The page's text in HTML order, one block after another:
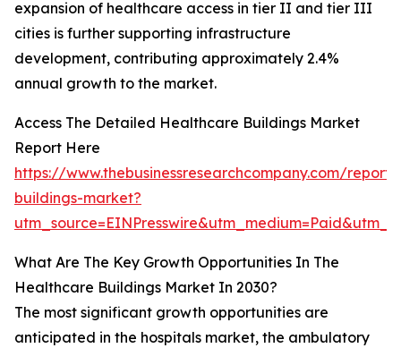
expansion of healthcare access in tier II and tier III
cities is further supporting infrastructure
development, contributing approximately 2.4%
annual growth to the market.
Access The Detailed Healthcare Buildings Market
Report Here
https://www.thebusinessresearchcompany.com/
buildings-market?
What Are The Key Growth Opportunities In The
Healthcare Buildings Market In 2030?
The most significant growth opportunities are
anticipated in the hospitals market, the ambulatory